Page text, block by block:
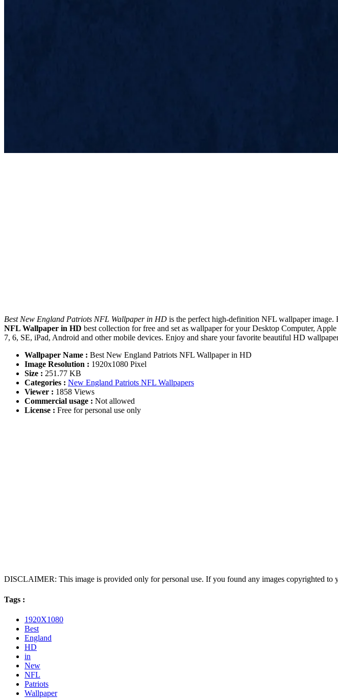
Best New England Patriots NFL Wallpaper in HD is the perfect high-definition NFL wallpaper image.
NFL Wallpaper in HD best collection for free and set as wallpaper for your Desktop Computer,
7, 6, SE, iPad, Android and other mobile devices. Enjoy and share your favorite beautiful HD
Wallpaper Name : Best New England Patriots NFL Wallpaper in HD
Image Resolution : 1920x1080 Pixel
Size : 251.77 KB
Categories : New England Patriots NFL Wallpapers
Viewer : 1858 Views
Commercial usage : Not allowed
License : Free for personal use only
DISCLAIMER: This image is provided only for personal use. If you found any images copyrighted to
Tags :
1920X1080
Best
England
HD
in
New
NFL
Patriots
Wallpaper